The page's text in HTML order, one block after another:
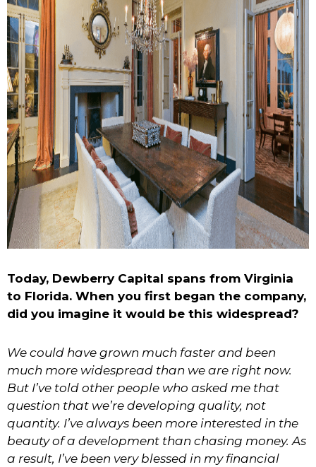
Today, Dewberry Capital spans from Virginia
to Florida. When you first began the company,
did you imagine it would be this widespread?
We could have grown much faster and been
much more widespread than we are right now.
But I’ve told other people who asked me that
question that we’re developing quality, not
quantity. I’ve always been more interested in the
beauty of a development than chasing money. As
a result, I’ve been very blessed in my financial